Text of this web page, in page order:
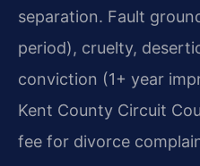
separation. Fault
period), cruelty,
conviction (1+ year
Kent County Circuit
fee for divorce